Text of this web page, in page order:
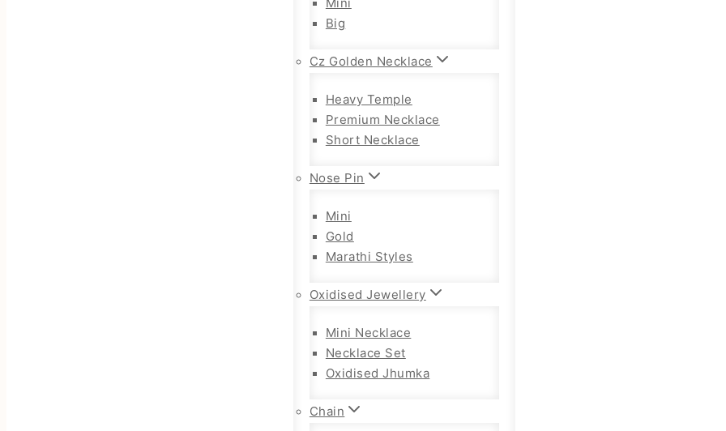
Big
Cz Golden Necklace
Heavy Temple
Premium Necklace
Short Necklace
Nose Pin
Mini
Gold
Marathi Styles
Oxidised Jewellery
Mini Necklace
Necklace Set
Oxidised Jhumka
Chain